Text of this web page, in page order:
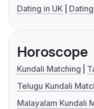
Dating in UK
Horoscope
Kundali Matching
Telugu Kundali
Malayalam Kundali